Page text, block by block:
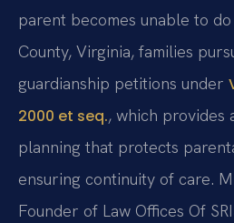
parent becomes unable to
County, Virginia, families
guardianship petitions under
2000 et seq., which provides
planning that protects
ensuring continuity of care.
Founder of Law Offices Of